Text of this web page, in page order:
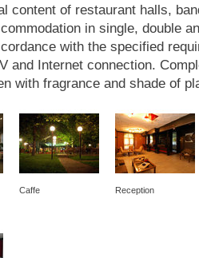
content of restaurant halls,
in single, double
with the specified
and Internet connection.
with fragrance and shade of
Caffe Reception